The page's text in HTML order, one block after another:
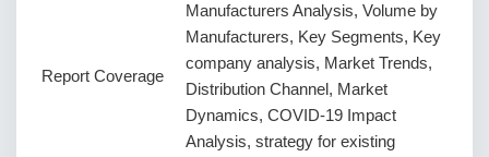
Report Coverage
Manufacturers Analysis, Volume by
Manufacturers, Key Segments, Key
company analysis, Market Trends,
Distribution Channel, Market
Dynamics, COVID-19 Impact
Analysis, strategy for existing